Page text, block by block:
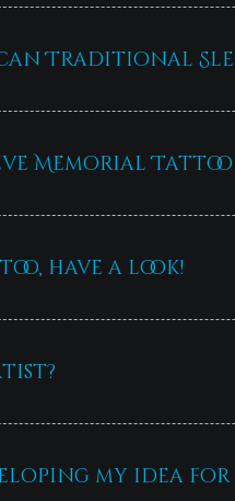
Traditional
Memorial Tattoo
have a look!
my idea for